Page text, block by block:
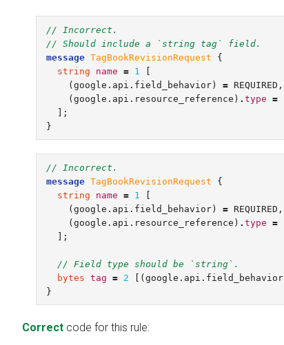
// Incorrect.
// Should include a `string tag` field.
message TagBookRevisionRequest
{
string
name = 1
( google.api.field_behavior ) = REQUIRED ,
( google.api.resource_reference ) . type =
];
}
// Incorrect.
message TagBookRevisionRequest
{
string
name = 1
( google.api.field_behavior ) = REQUIRED ,
( google.api.resource_reference ) . type =
];
// Field type should be `string`.
bytes tag = 2 [( google.api.field_behavior
}
Correct code for this rule: